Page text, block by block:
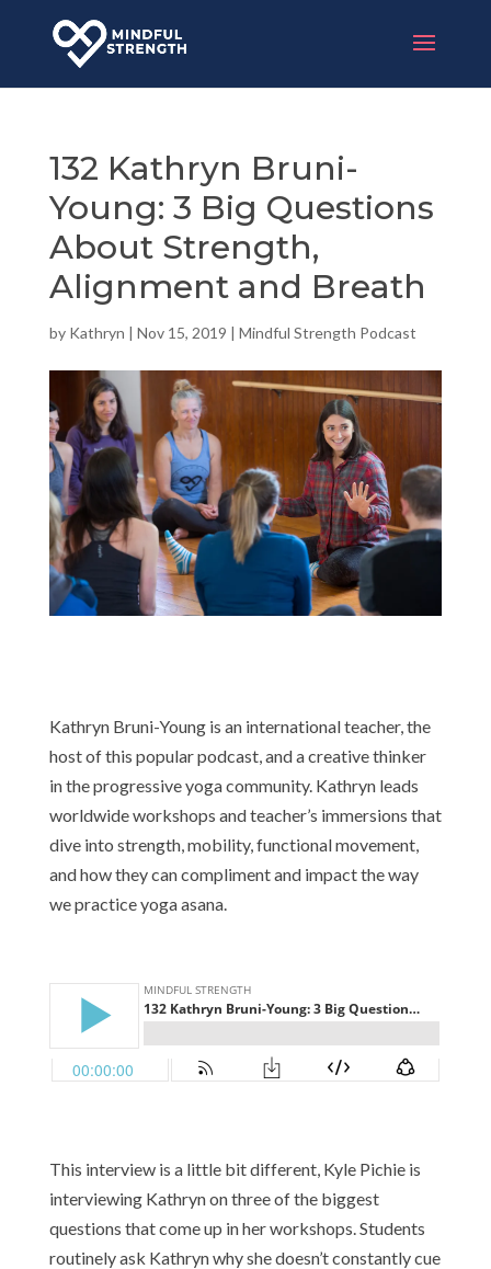
132 Kathryn Bruni-
Young: 3 Big Questions
About Strength,
Alignment and Breath
by Kathryn | Nov 15, 2019 | Mindful Strength Podcast
Kathryn Bruni-Young is an international teacher, the
host of this popular podcast, and a creative thinker
in the progressive yoga community. Kathryn leads
worldwide workshops and teacher’s immersions that
dive into strength, mobility, functional movement,
and how they can compliment and impact the way
we practice yoga asana.
This interview is a little bit different, Kyle Pichie is
interviewing Kathryn on three of the biggest
questions that come up in her workshops. Students
routinely ask Kathryn why she doesn’t constantly cue